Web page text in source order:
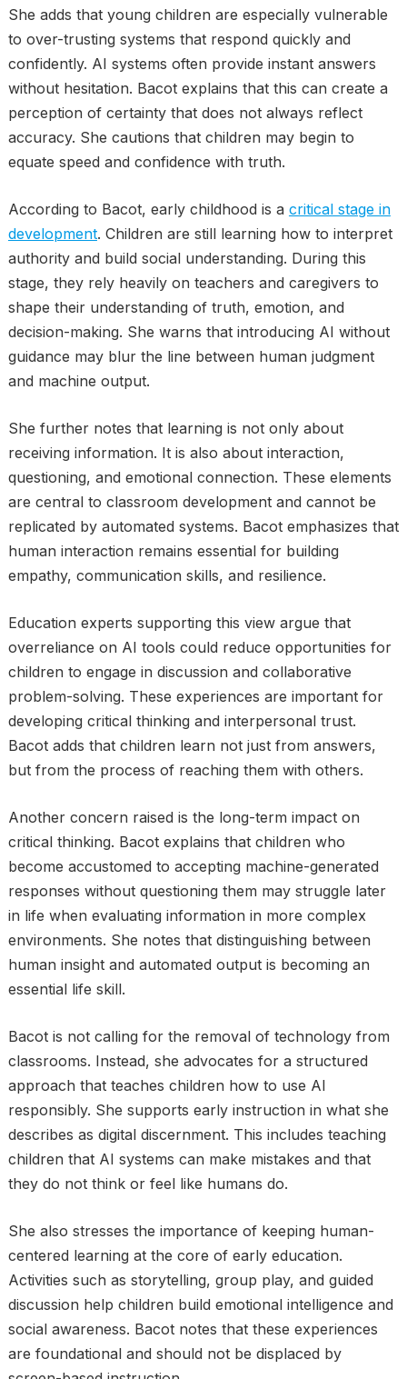
She adds that young children are especially vulnerable
to over-trusting systems that respond quickly and
confidently. AI systems often provide instant answers
without hesitation. Bacot explains that this can create a
perception of certainty that does not always reflect
accuracy. She cautions that children may begin to
equate speed and confidence with truth.
According to Bacot, early childhood is a critical stage in
development. Children are still learning how to interpret
authority and build social understanding. During this
stage, they rely heavily on teachers and caregivers to
shape their understanding of truth, emotion, and
decision-making. She warns that introducing AI without
guidance may blur the line between human judgment
and machine output.
She further notes that learning is not only about
receiving information. It is also about interaction,
questioning, and emotional connection. These elements
are central to classroom development and cannot be
replicated by automated systems. Bacot emphasizes that
human interaction remains essential for building
empathy, communication skills, and resilience.
Education experts supporting this view argue that
overreliance on AI tools could reduce opportunities for
children to engage in discussion and collaborative
problem-solving. These experiences are important for
developing critical thinking and interpersonal trust.
Bacot adds that children learn not just from answers,
but from the process of reaching them with others.
Another concern raised is the long-term impact on
critical thinking. Bacot explains that children who
become accustomed to accepting machine-generated
responses without questioning them may struggle later
in life when evaluating information in more complex
environments. She notes that distinguishing between
human insight and automated output is becoming an
essential life skill.
Bacot is not calling for the removal of technology from
classrooms. Instead, she advocates for a structured
approach that teaches children how to use AI
responsibly. She supports early instruction in what she
describes as digital discernment. This includes teaching
children that AI systems can make mistakes and that
they do not think or feel like humans do.
She also stresses the importance of keeping human-
centered learning at the core of early education.
Activities such as storytelling, group play, and guided
discussion help children build emotional intelligence and
social awareness. Bacot notes that these experiences
are foundational and should not be displaced by